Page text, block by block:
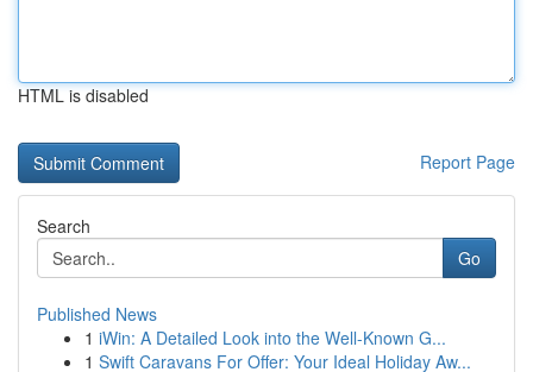
HTML is disabled
Report Page
Search
Go
Published News
1 iWin: A Detailed Look into the Well-Known G...
1 Swift Caravans For Offer: Your Ideal Holiday Aw...